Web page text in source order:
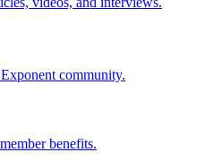
community.
benefits.